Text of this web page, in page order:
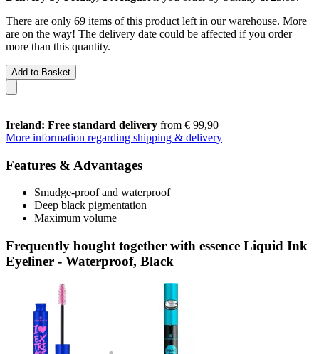
There are only 69 items of this product left in our warehouse. More
are on the way! The delivery date could be affected if you order
more than this quantity.
Add to Basket
Ireland: Free standard delivery from € 99,90
More information regarding shipping & delivery
Features & Advantages
Smudge-proof and waterproof
Deep black pigmentation
Maximum volume
Frequently bought together with essence Liquid Ink
Eyeliner - Waterproof, Black